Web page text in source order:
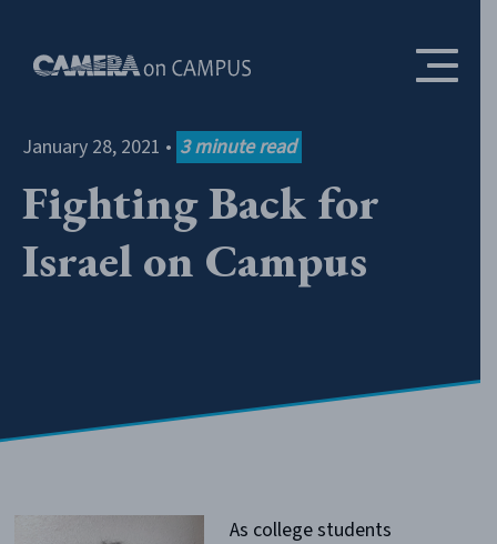
January 28, 2021 • 3 minute read
Fighting Back for
Israel on Campus
As college students